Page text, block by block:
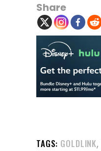
Share
TAGS: GOLDLINK,